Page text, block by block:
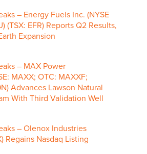
– Energy Fuels Inc. (NYSE
(TSX: EFR) Reports Q2 Results,
Expansion
– MAX Power
MAXX; OTC: MAXXF;
Advances Lawson Natural
With Third Validation Well
– Olenox Industries
Regains Nasdaq Listing